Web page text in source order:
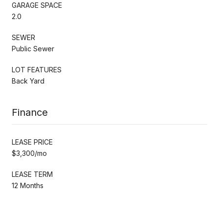
GARAGE SPACE
2.0
SEWER
Public Sewer
LOT FEATURES
Back Yard
Finance
LEASE PRICE
$3,300/mo
LEASE TERM
12 Months